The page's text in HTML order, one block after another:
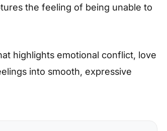
the feeling of being unable to
highlights emotional conflict, love
into smooth, expressive